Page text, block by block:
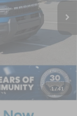
1 / 41
Ext. Int.
$987
$38,411